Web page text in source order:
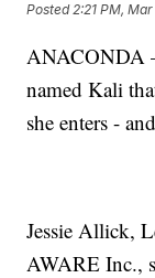
Posted2:21 PM,
ANACONDA
named Kali
she enters -
Jessie Allick,
AWARE Inc.,